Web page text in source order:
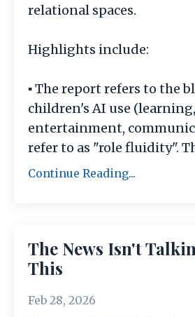
relational spaces.
Highlights include:
▪️ The report refers to the
children's AI use (learning,
entertainment,
refer to as "role fluidity".
Continue Reading...
The News Isn't
This
Feb 28, 2026